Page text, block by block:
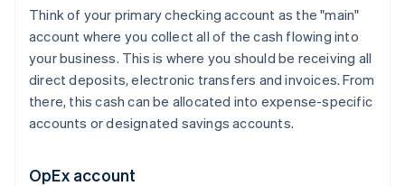
Think of your primary checking account as the "main"
account where you collect all of the cash flowing into
your business. This is where you should be receiving all
direct deposits, electronic transfers and invoices. From
there, this cash can be allocated into expense-specific
accounts or designated savings accounts.
OpEx account